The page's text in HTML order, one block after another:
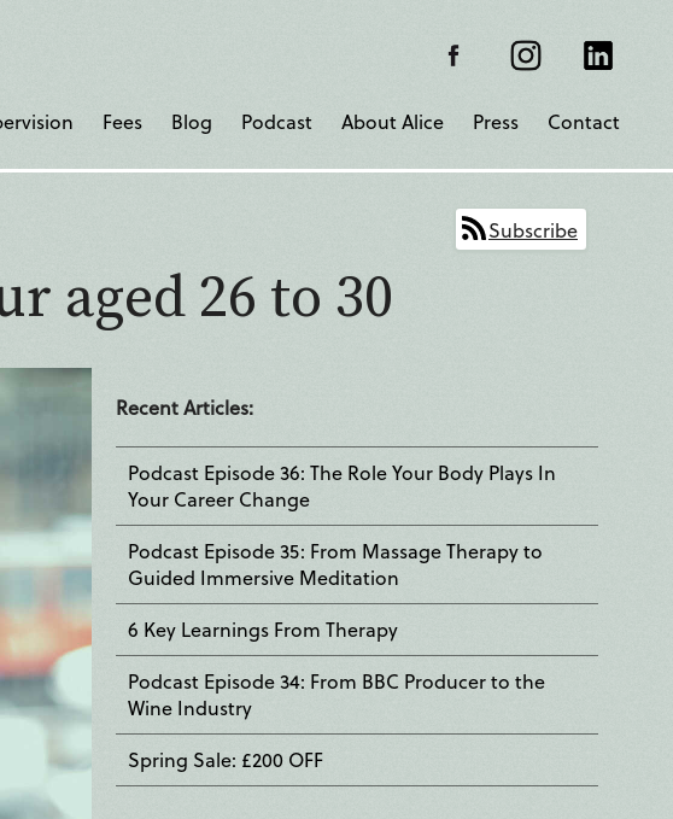
Fees Blog Podcast About Alice Press Contact
aged 26 to 30
Subscribe
Recent Articles:
Podcast Episode 36: The Role Your Body Plays In
Your Career Change
Podcast Episode 35: From Massage Therapy to
Guided Immersive Meditation
6 Key Learnings From Therapy
Podcast Episode 34: From BBC Producer to the
Wine Industry
Spring Sale: £200 OFF